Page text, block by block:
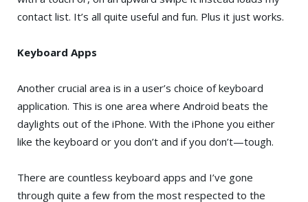
contact list. It’s all quite useful and fun. Plus it just works.
Keyboard Apps
Another crucial area is in a user’s choice of keyboard
application. This is one area where Android beats the
daylights out of the iPhone. With the iPhone you either
like the keyboard or you don’t and if you don’t—tough.
There are countless keyboard apps and I’ve gone
through quite a few from the most respected to the